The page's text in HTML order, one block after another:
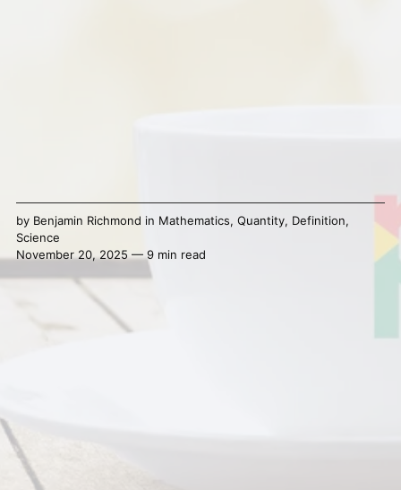
by Benjamin Richmond in Mathematics, Quantity, Definition,
Science
November 20, 2025 — 9 min read